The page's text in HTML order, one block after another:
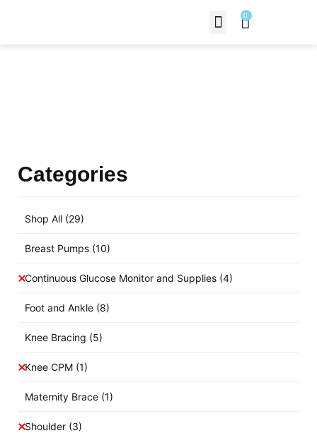
0
Categories
Shop All (29)
Breast Pumps (10)
Continuous Glucose Monitor and Supplies (4)
Foot and Ankle (8)
Knee Bracing (5)
Knee CPM (1)
Maternity Brace (1)
Shoulder (3)